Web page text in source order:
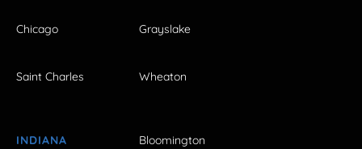
Chicago Grayslake
Saint Charles Wheaton
INDIANA Bloomington